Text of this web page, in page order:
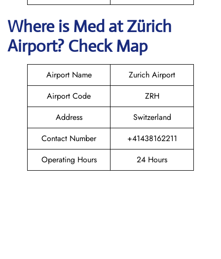
Where is Med at Zürich
Airport? Check Map
Airport Name
Zurich Airport
Airport Code
ZRH
Address
Switzerland
Contact Number
+41438162211
Operating Hours
24 Hours